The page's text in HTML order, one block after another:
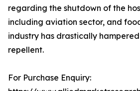
regarding the shutdown of the
including aviation sector, and
industry has drastically
repellent.
For Purchase Enquiry: